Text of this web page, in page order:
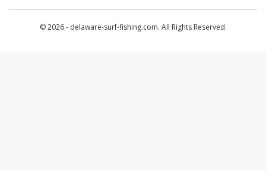
© 2026 - delaware-surf-fishing.com. All Rights Reserved.